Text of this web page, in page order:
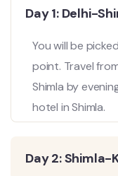
Day 1: Delhi-
You will be
point. Travel
Shimla by
hotel in Shimla.
Day 2: